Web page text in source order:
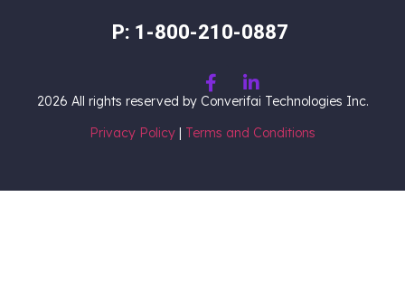
P: 1-800-210-0887
2026 All rights reserved by Converifai Technologies Inc.
Privacy Policy
Terms and Conditions